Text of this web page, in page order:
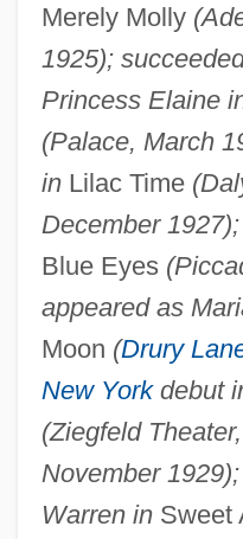
Merely Molly
1925);
Princess Elaine
(Palace, March
inLilac Time
December
Blue Eyes
appeared as
Moon (Drury
New Yorkdebut
(Ziegfeld Theater,
November
Warren inSweet